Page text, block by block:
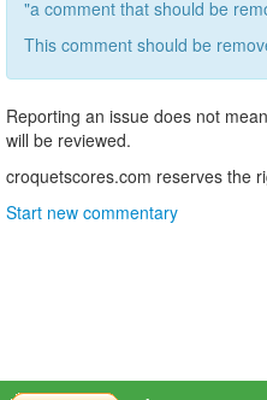
"a comment that should be
This comment should be
Reporting an issue does not
will be reviewed.
croquetscores.com reserves the
Start new commentary